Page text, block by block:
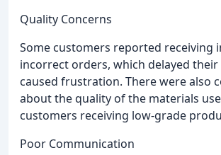
Quality Concerns
Some customers reported receiving
incorrect orders, which delayed
caused frustration. There were also
about the quality of the materials
customers receiving low-grade
Poor Communication